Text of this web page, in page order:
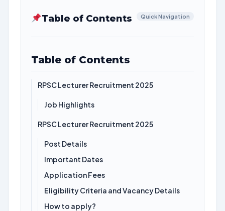
Table of Contents Quick Navigation
Table of Contents
RPSC Lecturer Recruitment 2025
Job Highlights
RPSC Lecturer Recruitment 2025
Post Details
Important Dates
Application Fees
Eligibility Criteria and Vacancy Details
How to apply?